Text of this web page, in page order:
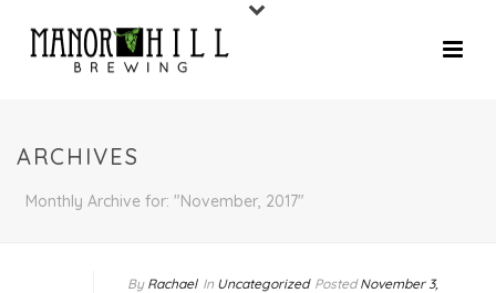
ARCHIVES
Monthly Archive for: "November, 2017"
By Rachael In Uncategorized Posted November 3,